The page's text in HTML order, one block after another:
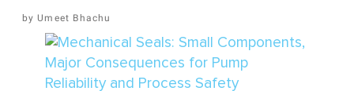
Umeet Bhachu